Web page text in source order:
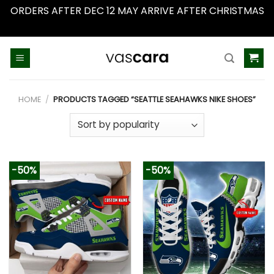
ORDERS AFTER DEC 12 MAY ARRIVE AFTER CHRISTMAS
HOME / PRODUCTS TAGGED “SEATTLE SEAHAWKS NIKE SHOES”
-50% -50%